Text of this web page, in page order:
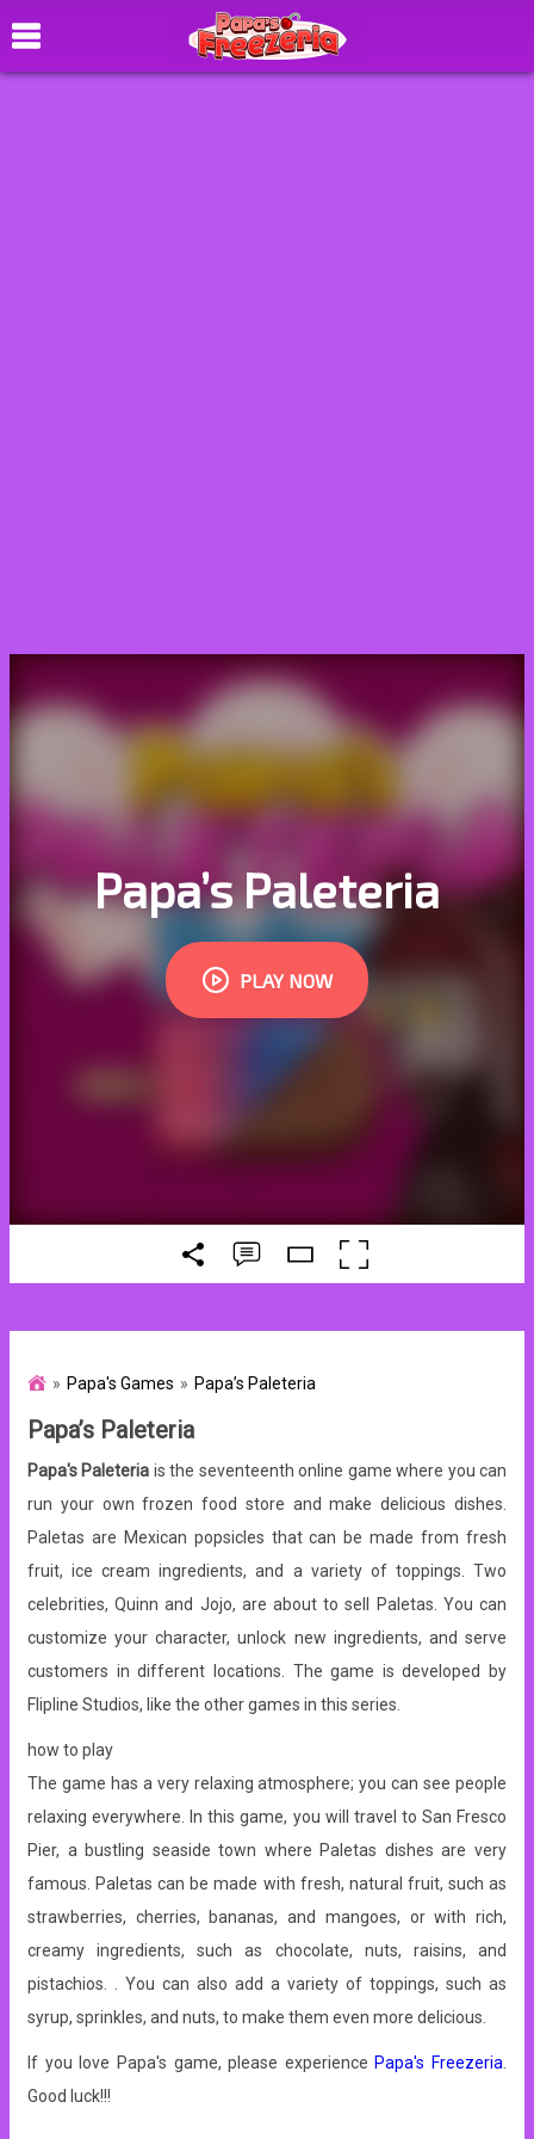
Papa's Games Papa’s Paleteria
Papa’s Paleteria
Papa's Paleteria is the seventeenth online game where you can
run your own frozen food store and make delicious dishes.
Paletas are Mexican popsicles that can be made from fresh
fruit, ice cream ingredients, and a variety of toppings. Two
celebrities, Quinn and Jojo, are about to sell Paletas. You can
customize your character, unlock new ingredients, and serve
customers in different locations. The game is developed by
Flipline Studios, like the other games in this series.
how to play
The game has a very relaxing atmosphere; you can see people
relaxing everywhere. In this game, you will travel to San Fresco
Pier, a bustling seaside town where Paletas dishes are very
famous. Paletas can be made with fresh, natural fruit, such as
strawberries, cherries, bananas, and mangoes, or with rich,
creamy ingredients, such as chocolate, nuts, raisins, and
pistachios. . You can also add a variety of toppings, such as
syrup, sprinkles, and nuts, to make them even more delicious.
If you love Papa's game, please experience Papa's Freezeria
Good luck!!!